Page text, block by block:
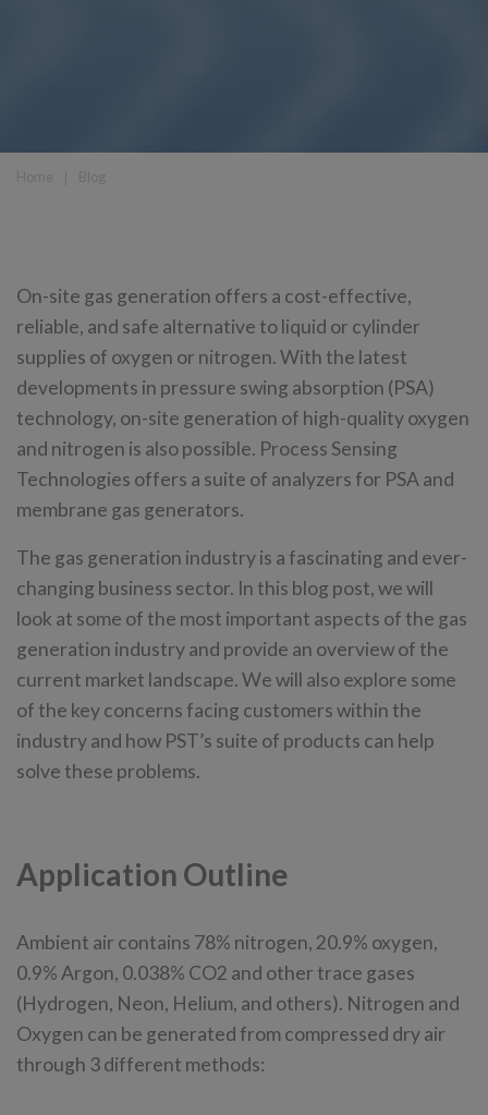
On-site gas generation offers a cost-effective,
reliable, and safe alternative to liquid or cylinder
supplies of oxygen or nitrogen. With the latest
developments in pressure swing absorption (PSA)
technology, on-site generation of high-quality oxygen
and nitrogen is also possible. Process Sensing
Technologies offers a suite of analyzers for PSA and
membrane gas generators.
The gas generation industry is a fascinating and ever-
changing business sector. In this blog post, we will
look at some of the most important aspects of the gas
generation industry and provide an overview of the
current market landscape. We will also explore some
of the key concerns facing customers within the
industry and how PST’s suite of products can help
solve these problems.
Application Outline
Ambient air contains 78% nitrogen, 20.9% oxygen,
0.9% Argon, 0.038% CO2 and other trace gases
(Hydrogen, Neon, Helium, and others). Nitrogen and
Oxygen can be generated from compressed dry air
through 3 different methods: